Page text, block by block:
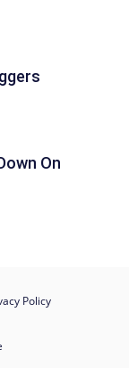
On
Policy